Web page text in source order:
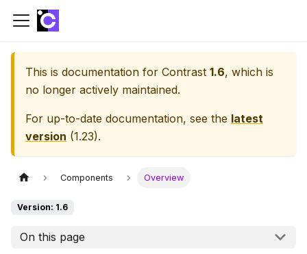
This is documentation for Contrast 1.6, which is
no longer actively maintained.
For up-to-date documentation, see the latest
version (1.23).
Components Overview
Version: 1.6
On this page